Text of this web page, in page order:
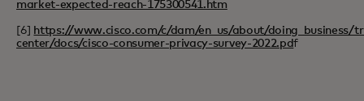
market-expected-reach-175300541.htm
[6] https://www.cisco.com/c/dam/en_us/about/doing_business/
center/docs/cisco-consumer-privacy-survey-2022.pdf